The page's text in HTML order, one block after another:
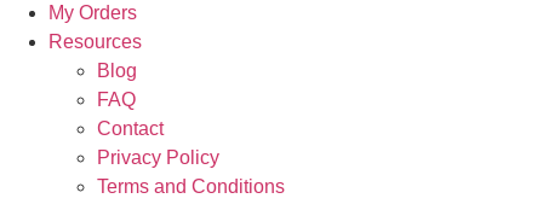
My Orders
Resources
Blog
FAQ
Contact
Privacy Policy
Terms and Conditions